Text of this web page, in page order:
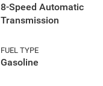
8-Speed Automatic
Transmission
FUEL TYPE
Gasoline